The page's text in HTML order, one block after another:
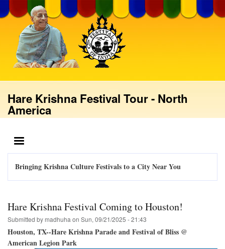
to
main
content
Hare Krishna Festival Tour - North
America
Bringing Krishna Culture Festivals to a City Near You
Hare Krishna Festival Coming to Houston!
Submitted by madhuha on Sun, 09/21/2025 - 21:43
Houston, TX--Hare Krishna Parade and Festival of Bliss @
American Legion Park